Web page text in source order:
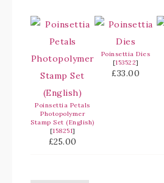
Poinsettia Petals
Photopolymer
Stamp Set (English)
[158251]
£25.00
Poinsettia Dies
[153522]
£33.00